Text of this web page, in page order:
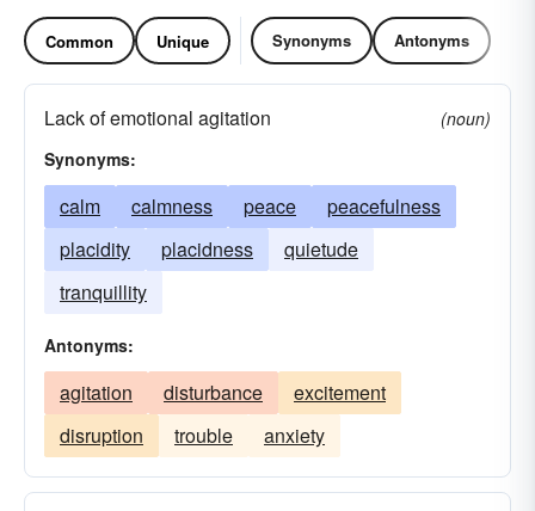
Common Unique Synonyms Antonyms
Lack of emotional agitation
(noun)
Synonyms:
calm calmness peace
peacefulness
placidity
placidness
quietude
tranquillity
Antonyms:
agitation disturbance
excitement
disruption
trouble anxiety